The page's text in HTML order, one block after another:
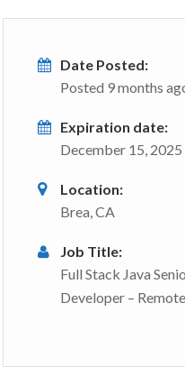
Date Posted:
Posted 9 months
Expiration date:
December 15, 2025
Location:
Brea, CA
Job Title:
Full Stack Java
Developer –